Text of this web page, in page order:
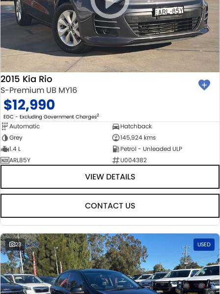
2015 Kia Rio
S-Premium UB MY16
$12,990
EGC - Excluding Government Charges2
Automatic
Hatchback
Grey
145,924 kms
1.4 L
Petrol - Unleaded ULP
ARL85Y
U004382
VIEW DETAILS
CONTACT US
23 USED